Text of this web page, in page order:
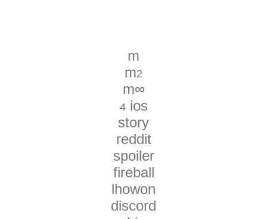
m
m2
m∞
4ios
story
reddit
spoiler
fireball
lhowon
discord